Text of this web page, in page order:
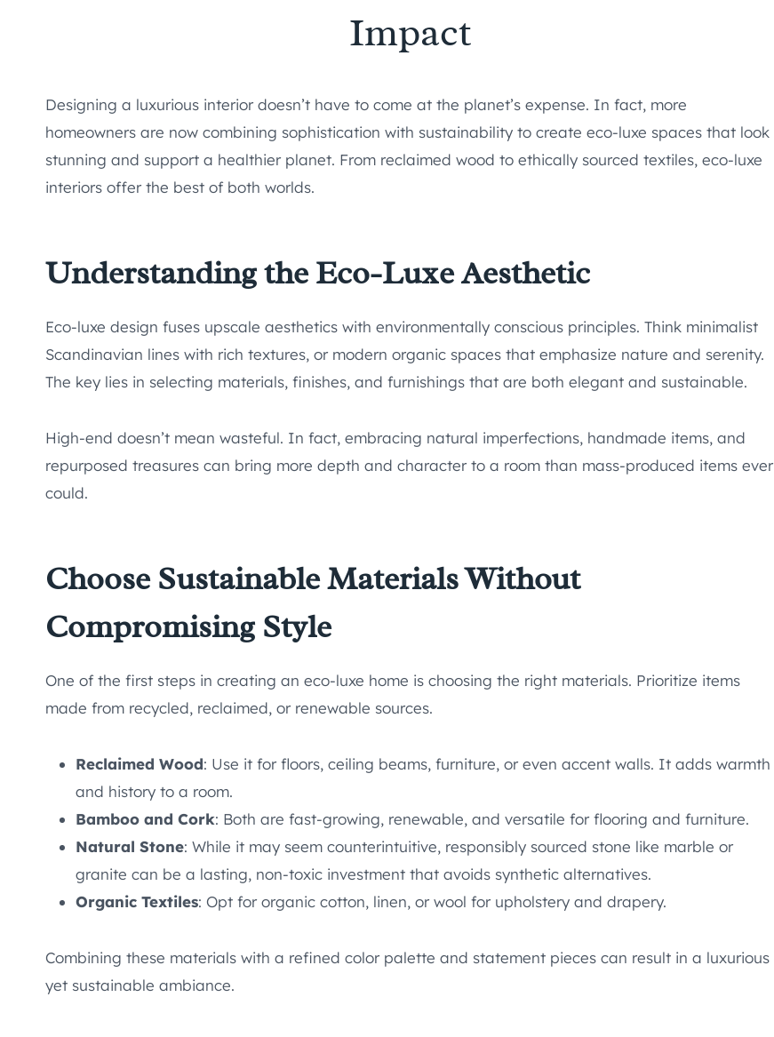
Impact
Designing a luxurious interior doesn’t have to come at the planet’s expense. In fact, more
homeowners are now combining sophistication with sustainability to create eco-luxe spaces that look
stunning and support a healthier planet. From reclaimed wood to ethically sourced textiles, eco-luxe
interiors offer the best of both worlds.
Understanding the Eco-Luxe Aesthetic
Eco-luxe design fuses upscale aesthetics with environmentally conscious principles. Think minimalist
Scandinavian lines with rich textures, or modern organic spaces that emphasize nature and serenity.
The key lies in selecting materials, finishes, and furnishings that are both elegant and sustainable.
High-end doesn’t mean wasteful. In fact, embracing natural imperfections, handmade items, and
repurposed treasures can bring more depth and character to a room than mass-produced items ever
could.
Choose Sustainable Materials Without
Compromising Style
One of the first steps in creating an eco-luxe home is choosing the right materials. Prioritize items
made from recycled, reclaimed, or renewable sources.
Reclaimed Wood: Use it for floors, ceiling beams, furniture, or even accent walls. It adds warmth
and history to a room.
Bamboo and Cork: Both are fast-growing, renewable, and versatile for flooring and furniture.
Natural Stone: While it may seem counterintuitive, responsibly sourced stone like marble or
granite can be a lasting, non-toxic investment that avoids synthetic alternatives.
Organic Textiles: Opt for organic cotton, linen, or wool for upholstery and drapery.
Combining these materials with a refined color palette and statement pieces can result in a luxurious
yet sustainable ambiance.